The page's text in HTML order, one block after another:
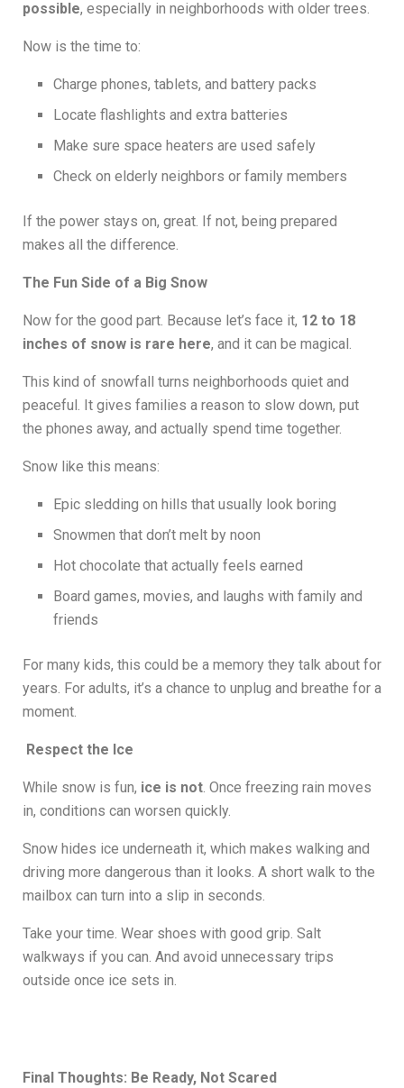
possible, especially in neighborhoods with older trees.
Now is the time to:
Charge phones, tablets, and battery packs
Locate flashlights and extra batteries
Make sure space heaters are used safely
Check on elderly neighbors or family members
If the power stays on, great. If not, being prepared
makes all the difference.
The Fun Side of a Big Snow
Now for the good part. Because let’s face it, 12 to 18
inches of snow is rare here, and it can be magical.
This kind of snowfall turns neighborhoods quiet and
peaceful. It gives families a reason to slow down, put
the phones away, and actually spend time together.
Snow like this means:
Epic sledding on hills that usually look boring
Snowmen that don’t melt by noon
Hot chocolate that actually feels earned
Board games, movies, and laughs with family and
friends
For many kids, this could be a memory they talk about for
years. For adults, it’s a chance to unplug and breathe for a
moment.
Respect the Ice
While snow is fun, ice is not. Once freezing rain moves
in, conditions can worsen quickly.
Snow hides ice underneath it, which makes walking and
driving more dangerous than it looks. A short walk to the
mailbox can turn into a slip in seconds.
Take your time. Wear shoes with good grip. Salt
walkways if you can. And avoid unnecessary trips
outside once ice sets in.
Final Thoughts: Be Ready, Not Scared